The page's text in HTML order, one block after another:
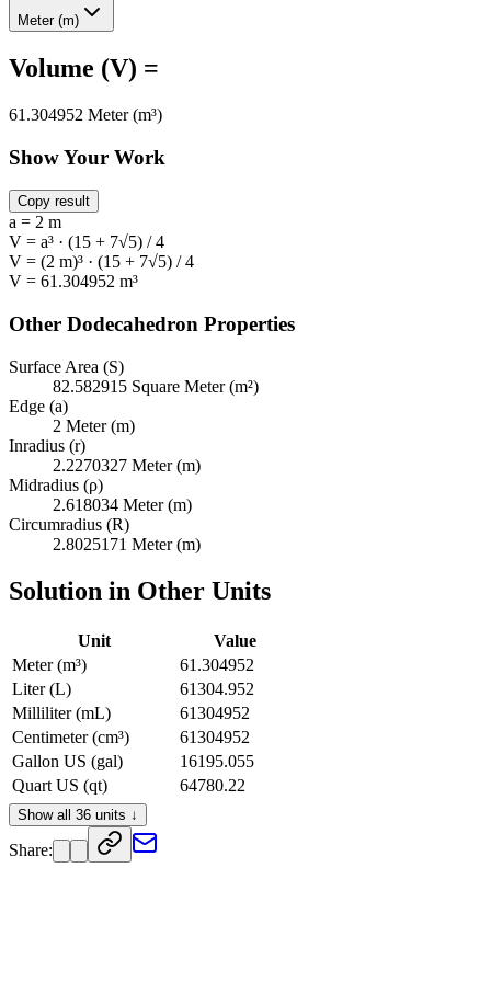
Meter (m)
Volume (V) =
61.304952 Meter (m³)
Show Your Work
Copy result
a = 2 m
V = a³ · (15 + 7√5) / 4
V = (2 m)³ · (15 + 7√5) / 4
V = 61.304952 m³
Other Dodecahedron Properties
Surface Area (S)
82.582915 Square Meter (m²)
Edge (a)
2 Meter (m)
Inradius (r)
2.2270327 Meter (m)
Midradius (ρ)
2.618034 Meter (m)
Circumradius (R)
2.8025171 Meter (m)
Solution in Other Units
Unit
Value
Meter (m³)
61.304952
Liter (L)
61304.952
Milliliter (mL)
61304952
Centimeter (cm³)
61304952
Gallon US (gal)
16195.055
Quart US (qt)
64780.22
Pint US (pt)
Cup US (c)
Ounce US Fluid (fl oz)
Show all 36 units ↓
Share: